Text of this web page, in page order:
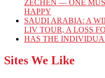
ZECHEN — ONE
HAPPY
SAUDI ARABIA: A
LIV TOUR, A LOSS
HAS THE
Sites We Like